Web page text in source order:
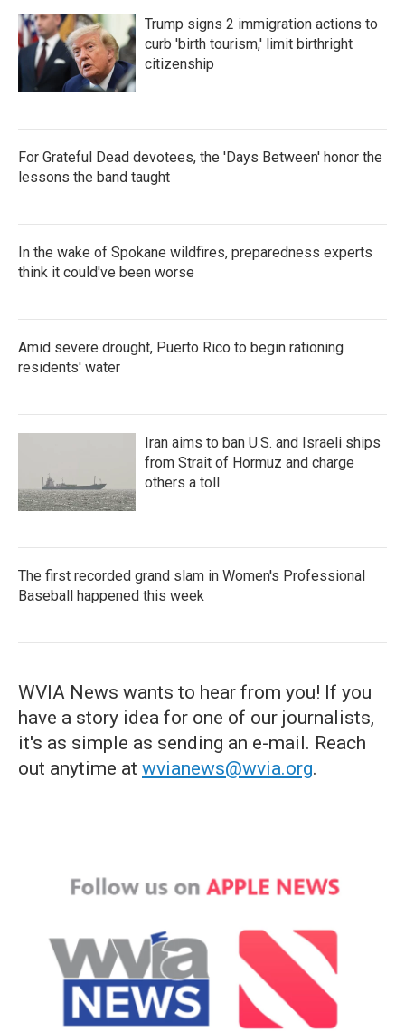
Trump signs 2 immigration actions to
curb 'birth tourism,' limit birthright
citizenship
For Grateful Dead devotees, the 'Days Between' honor the
lessons the band taught
In the wake of Spokane wildfires, preparedness experts
think it could've been worse
Amid severe drought, Puerto Rico to begin rationing
residents' water
Iran aims to ban U.S. and Israeli ships
from Strait of Hormuz and charge
others a toll
The first recorded grand slam in Women's Professional
Baseball happened this week
WVIA News wants to hear from you! If you
have a story idea for one of our journalists,
it's as simple as sending an e-mail. Reach
out anytime at wvianews@wvia.org.